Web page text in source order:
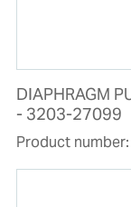
DIAPHRAGM
- 3203-27099
Product number: